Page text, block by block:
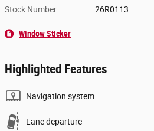
Stock Number 26R0113
Window Sticker
Highlighted Features
Navigation system
Lane departure